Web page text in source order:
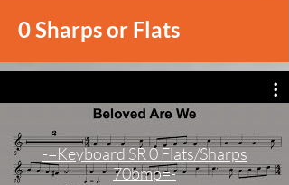
0 Sharps or Flats
-=Keyboard SR 0 Flats/Sharps
70bmp=-